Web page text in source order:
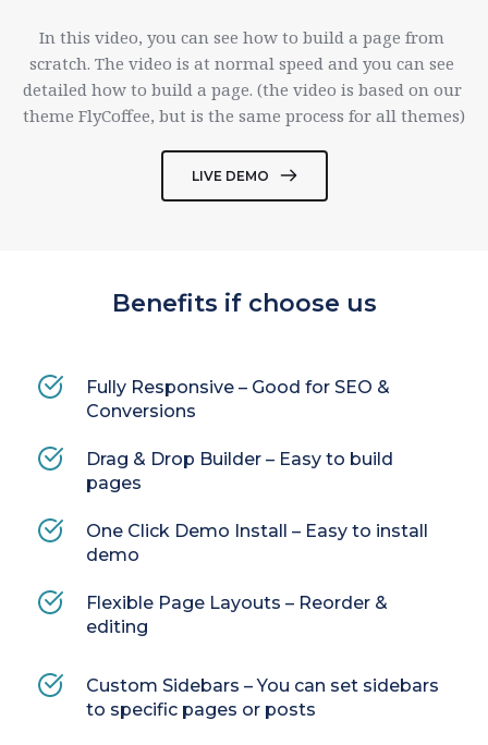
In this video, you can see how to build a page from
scratch. The video is at normal speed and you can see
detailed how to build a page. (the video is based on our
theme FlyCoffee, but is the same process for all themes)
LIVE DEMO
Benefits if choose us
Fully Responsive – Good for SEO &
Conversions
Drag & Drop Builder – Easy to build
pages
One Click Demo Install – Easy to install
demo
Flexible Page Layouts – Reorder &
editing
Custom Sidebars – You can set sidebars
to specific pages or posts